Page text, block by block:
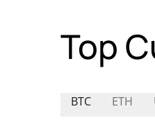
Top
BTC ETH